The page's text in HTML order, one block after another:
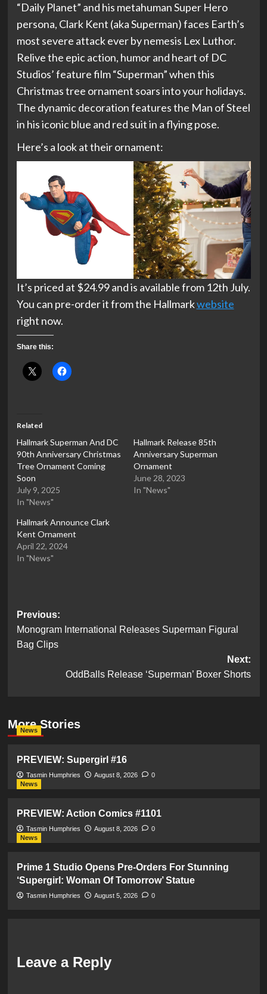
“Daily Planet” and his metahuman Super Hero
persona, Clark Kent (aka Superman) faces Earth’s
most severe attack ever by nemesis Lex Luthor.
Relive the epic action, humor and heart of DC
Studios’ feature film “Superman” when this
Christmas tree ornament soars into your holidays.
The dynamic decoration features the Man of Steel
in his iconic blue and red suit in a flying pose.
Here’s a look at their ornament:
It’s priced at $24.99 and is available from 12th July.
You can pre-order it from the Hallmarkwebsite
right now.
Share this:
Related
Hallmark Superman And DC
90th Anniversary Christmas
Tree Ornament Coming
Soon
July 9, 2025
In "News"
Hallmark Release 85th
Anniversary Superman
Ornament
June 28, 2023
In "News"
Hallmark Announce Clark
Kent Ornament
April 22, 2024
In "News"
Post
navigation
Previous:
Monogram International Releases Superman Figural
Bag Clips
Next:
OddBalls Release ‘Superman’ Boxer Shorts
More Stories
News
PREVIEW: Supergirl #16
Tasmin Humphries August 8, 2026
0
News
PREVIEW: Action Comics #1101
Tasmin Humphries August 8, 2026
0
News
Prime 1 Studio Opens Pre-Orders For Stunning
‘Supergirl: Woman Of Tomorrow’ Statue
Tasmin Humphries August 5, 2026 0
Leave a Reply